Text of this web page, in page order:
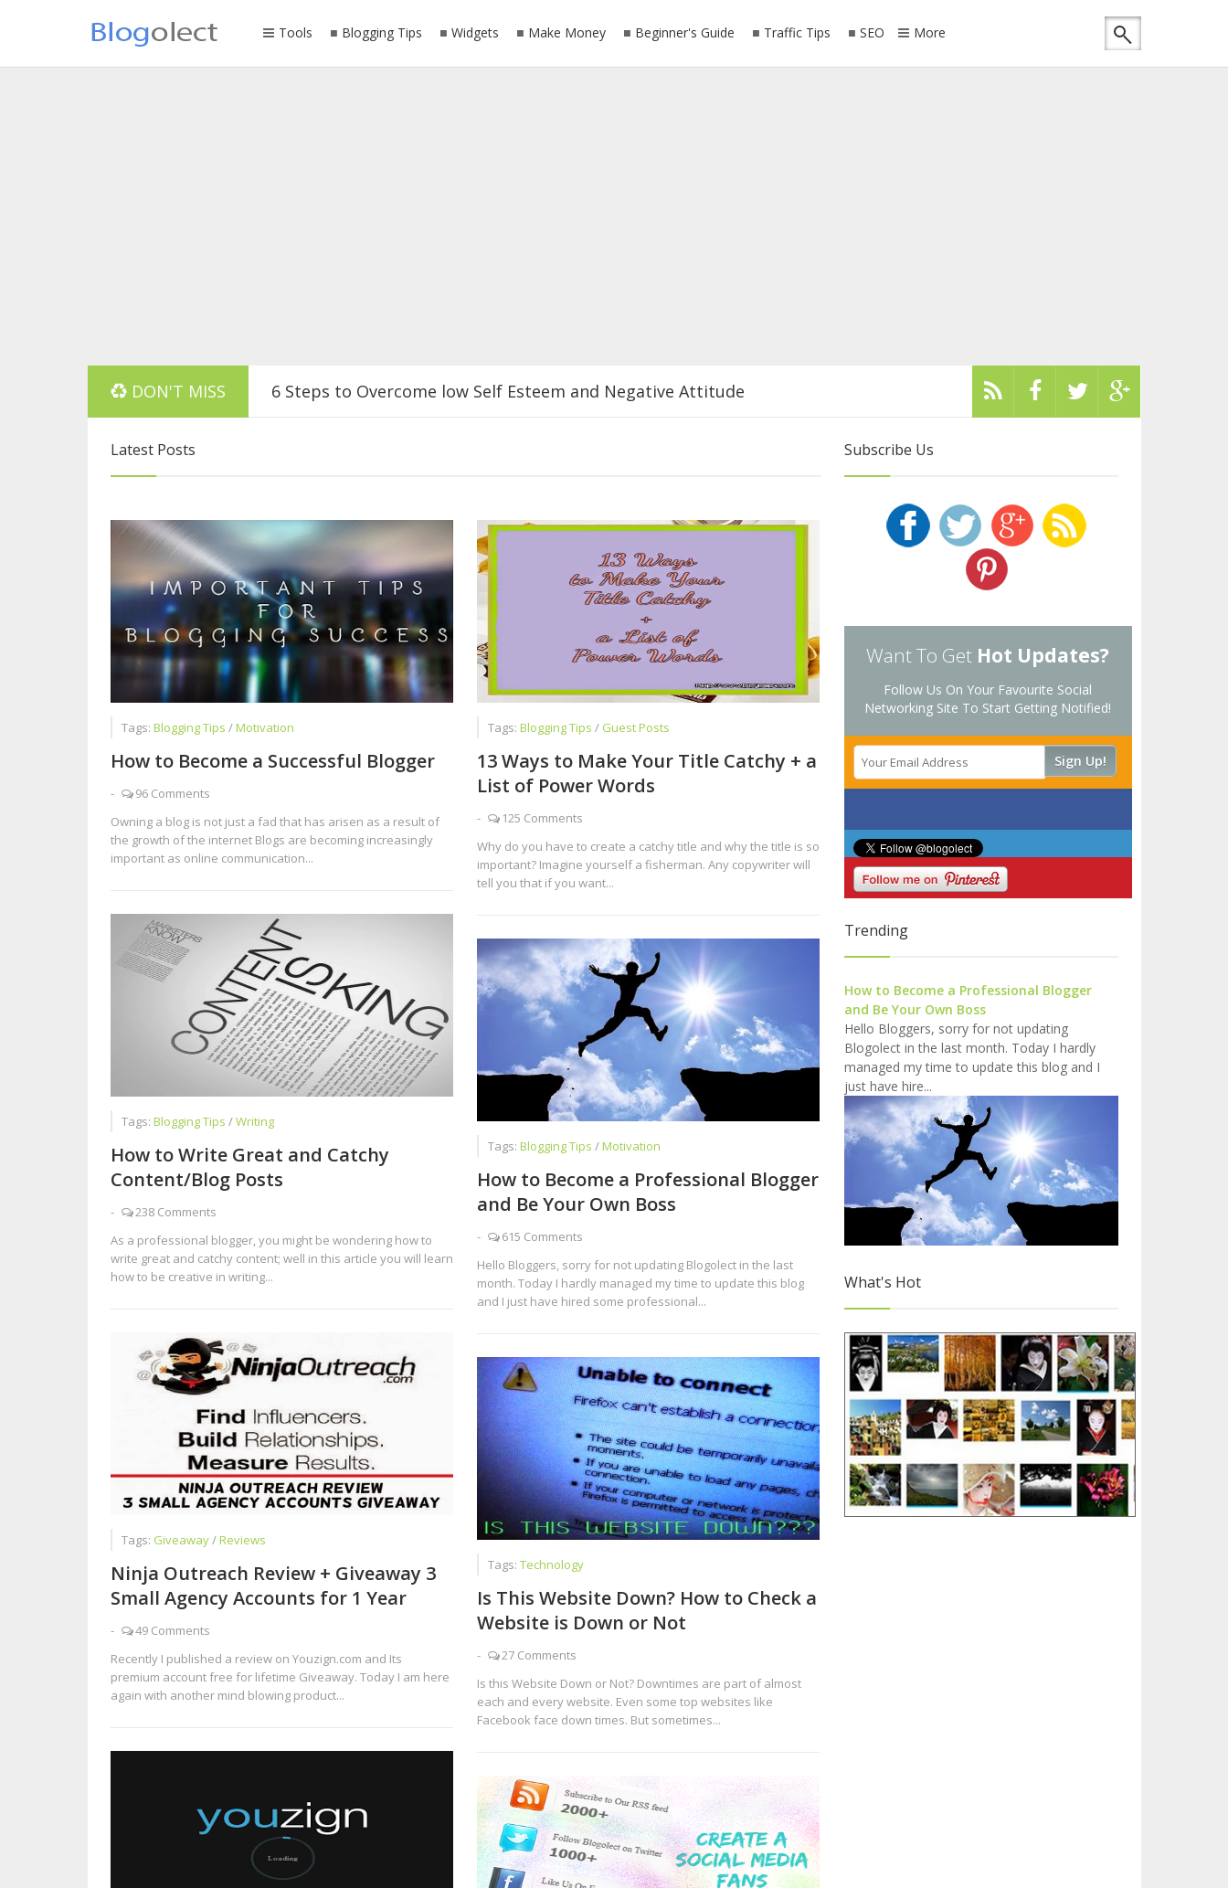
Tools Blogging Tips Widgets Make Money Beginner's Guide Traffic Tips SEO More
DON'T MISS 6 Steps to Overcome low Self Esteem and Negative Attitude
Interview with Syed Faizan Ali - A Young Entrepreneur
Why Blogging is Best Job for Students
Latest Posts
Tags: Blogging Tips /Motivation
How to Become a Successful Blogger
-
96 Comments
Owning a blog is not just a fad that has arisen as a result of
the growth of the internet Blogs are becoming increasingly
important as online communication...
Tags: Blogging Tips / Guest Posts
13 Ways to Make Your Title Catchy + a
List of Power Words
-
125 Comments
Why do you have to create a catchy title and why the title is so
important? Imagine yourself a fisherman. Any copywriter will
tell you that if you want...
Tags: Blogging Tips /Writing
How to Write Great and Catchy
Content/Blog Posts
-
238 Comments
As a professional blogger, you might be wondering how to
write great and catchy content; well in this article you will learn
how to be creative in writing...
Tags: Blogging Tips /Motivation
How to Become a Professional Blogger
and Be Your Own Boss
-
615 Comments
Hello Bloggers, sorry for not updating Blogolect in the last
month. Today I hardly managed my time to update this blog
and I just have hired some professional...
Tags: Giveaway/Reviews
Ninja Outreach Review + Giveaway 3
Small Agency Accounts for 1 Year
-
49 Comments
Recently I published a review on Youzign.com and Its
premium account free for lifetime Giveaway. Today I am here
again with another mind blowing product...
Tags: Technology
Is This Website Down? How to Check a
Website is Down or Not
-
27 Comments
Is this Website Down or Not? Downtimes are part of almost
each and every website. Even some top websites like
Facebook face down times. But sometimes...
Subscribe Us
Want To Get Hot Updates?
Follow Us On Your Favourite Social
Networking Site To Start Getting Notified!
Trending
How to Become a Professional Blogger
and Be Your Own Boss
Hello Bloggers, sorry for not updating
Blogolect in the last month. Today I hardly
managed my time to update this blog and I
just have hire...
What's Hot